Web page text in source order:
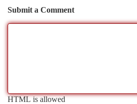
Submit a Comment
HTML is allowed